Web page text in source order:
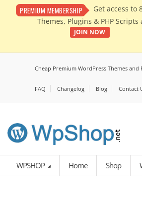
PREMIUM MEMBERSHIP
Get access to
Themes, Plugins & PHP Scripts
JOIN NOW
Cheap Premium WordPress Themes and
FAQ Changelog Blog Contact
WPSHOP Home Shop